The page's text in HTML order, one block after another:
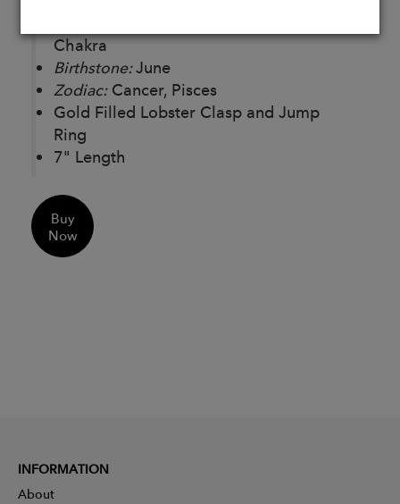
Chakra
Birthstone:June
Zodiac:Cancer, Pisces
Gold Filled Lobster Clasp and Jump
Ring
7" Length
Buy
Now
INFORMATION
About